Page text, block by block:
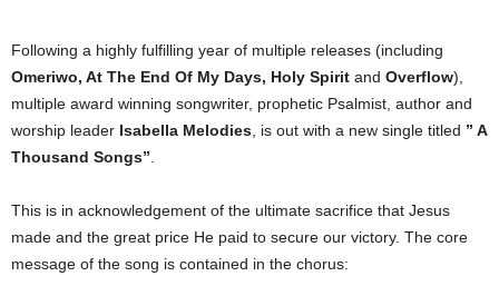
Following a highly fulfilling year of multiple releases (including
Omeriwo, At The End Of My Days, Holy Spirit and Overflow),
multiple award winning songwriter, prophetic Psalmist, author and
worship leader Isabella Melodies , is out with a new single titled ” A
Thousand Songs”
This is in acknowledgement of the ultimate sacrifice that Jesus
made and the great price He paid to secure our victory. The core
message of the song is contained in the chorus: